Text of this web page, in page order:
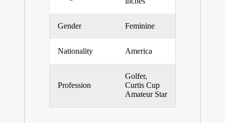
Gender Feminine
Nationality America
Profession
Golfer,
Curtis Cup
Amateur Star